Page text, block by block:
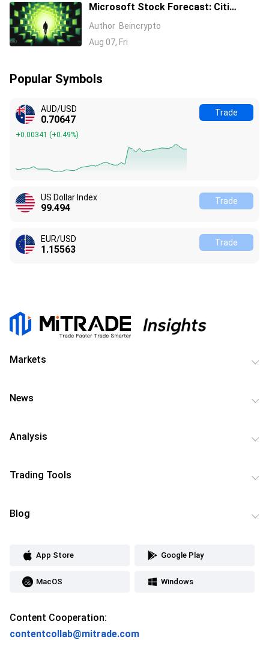
Microsoft Stock Forecast: Citi
Raises MSFT Target to $600 After
Azure Earnings Beat
Author Beincrypto
Aug 07, Fri
Popular Symbols
AUD/USD
0.70647
+0.00341 (+0.49%)
Trade
US Dollar Index
99.494
Trade
EUR/USD
1.15563
Trade
Markets
News
Analysis
Trading Tools
Blog
App Store Google Play
MacOS Windows
Content Cooperation:
contentcollab@mitrade.com